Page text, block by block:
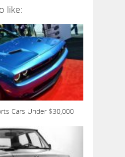
like:
Cars Under $30,000